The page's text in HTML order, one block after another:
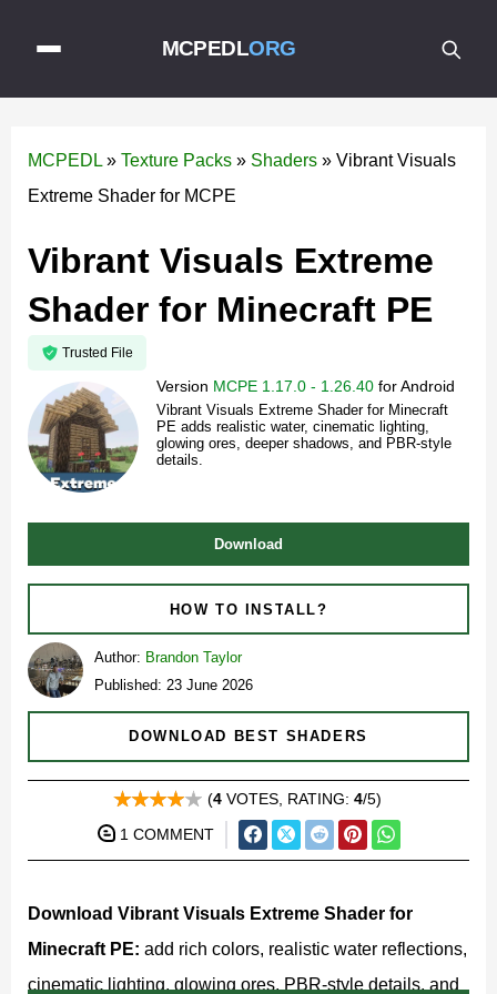
MCPEDLORG
MCPEDL » Texture Packs » Shaders » Vibrant Visuals
Extreme Shader for MCPE
Vibrant Visuals Extreme
Shader for Minecraft PE
Trusted File
Version MCPE 1.17.0 - 1.26.40 forAndroid
Vibrant Visuals Extreme Shader for Minecraft
PE adds realistic water, cinematic lighting,
glowing ores, deeper shadows, and PBR-style
details.
(4VOTES, RATING: 4/5)
1 COMMENT
Download
HOW TO INSTALL?
Author: Brandon Taylor
Published: 23 June 2026
DOWNLOAD BEST SHADERS
Download Vibrant Visuals Extreme Shader for
Minecraft PE: add rich colors, realistic water reflections,
cinematic lighting, glowing ores, PBR-style details, and